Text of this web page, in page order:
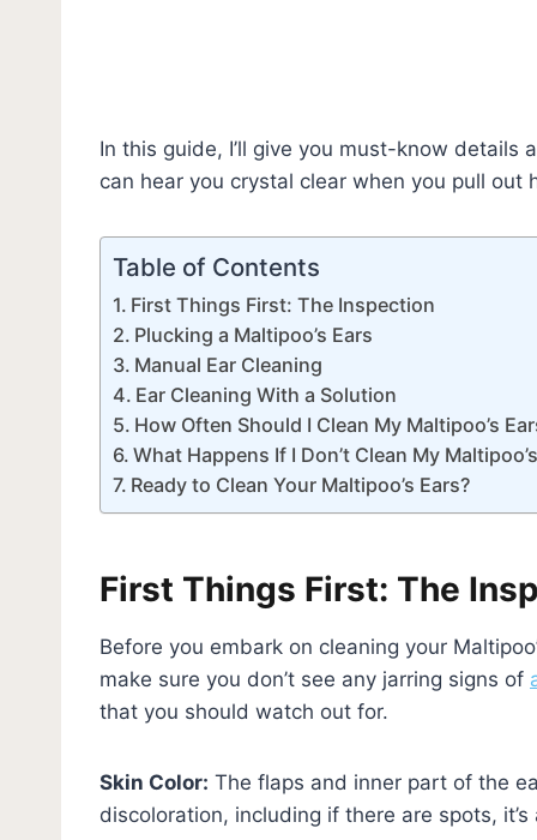
In this guide, I’ll give you must-know
can hear you crystal clear when you pull out
Table of Contents
First Things First: The Inspection
Plucking a Maltipoo’s Ears
Manual Ear Cleaning
Ear Cleaning With a Solution
How Often Should I Clean My Maltipoo’s
What Happens If I Don’t Clean My
Ready to Clean Your Maltipoo’s Ears?
First Things First: The
Before you embark on cleaning your
make sure you don’t see any jarring signs of
that you should watch out for.
Skin Color: The flaps and inner part of the
discoloration, including if there are spots,